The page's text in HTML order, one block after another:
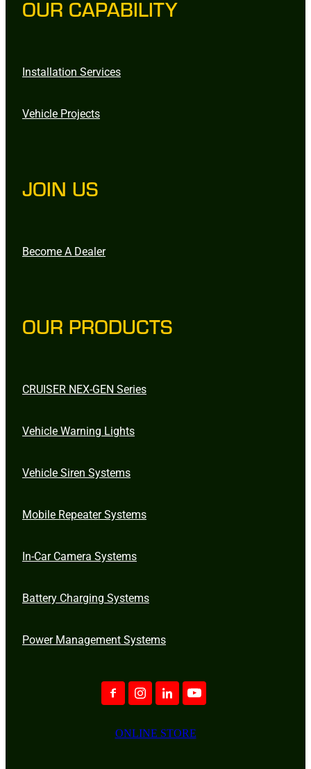
OUR CAPABILITY
Installation Services
Vehicle Projects
JOIN US
Become A Dealer
OUR PRODUCTS
CRUISER NEX-GEN Series
Vehicle Warning Lights
Vehicle Siren Systems
Mobile Repeater Systems
In-Car Camera Systems
Battery Charging Systems
Power Management Systems
ONLINE STORE